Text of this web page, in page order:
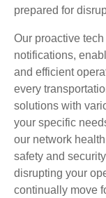
prepared for
Our proactive
notifications,
and efficient
every
solutions with
your specific
our network
safety and
disrupting your
continually move